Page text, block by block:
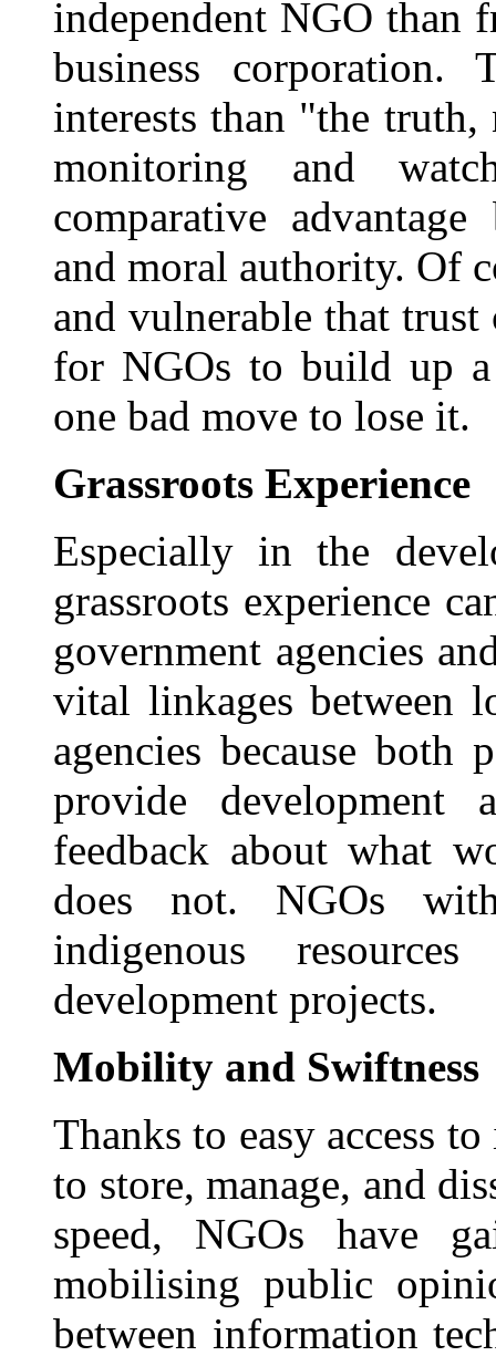
independent NGO than
business
interests than "the
monitoring and
comparative
and moral authority. Of
and vulnerable that trust
for NGOs to build up
one bad move to lose it.
Grassroots Experience
Especially in the
grassroots experience
government agencies
vital linkages between
agencies because both
provide
feedback about what
does not. NGOs
indigenous
development projects.
Mobility and Swiftness
Thanks to easy access
to store, manage, and
speed, NGOs have
mobilising public
between information